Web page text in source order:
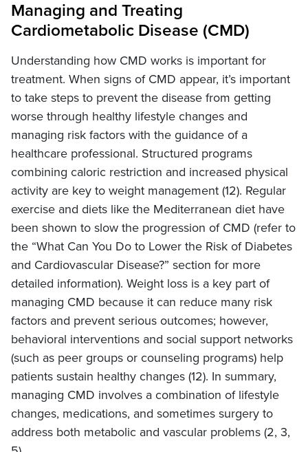
Managing and Treating
Cardiometabolic Disease (CMD)
Understanding how CMD works is important for
treatment. When signs of CMD appear, it’s important
to take steps to prevent the disease from getting
worse through healthy lifestyle changes and
managing risk factors with the guidance of a
healthcare professional. Structured programs
combining caloric restriction and increased physical
activity are key to weight management (12). Regular
exercise and diets like the Mediterranean diet have
been shown to slow the progression of CMD (refer to
the “What Can You Do to Lower the Risk of Diabetes
and Cardiovascular Disease?” section for more
detailed information). Weight loss is a key part of
managing CMD because it can reduce many risk
factors and prevent serious outcomes; however,
behavioral interventions and social support networks
(such as peer groups or counseling programs) help
patients sustain healthy changes (12). In summary,
managing CMD involves a combination of lifestyle
changes, medications, and sometimes surgery to
address both metabolic and vascular problems (2, 3,